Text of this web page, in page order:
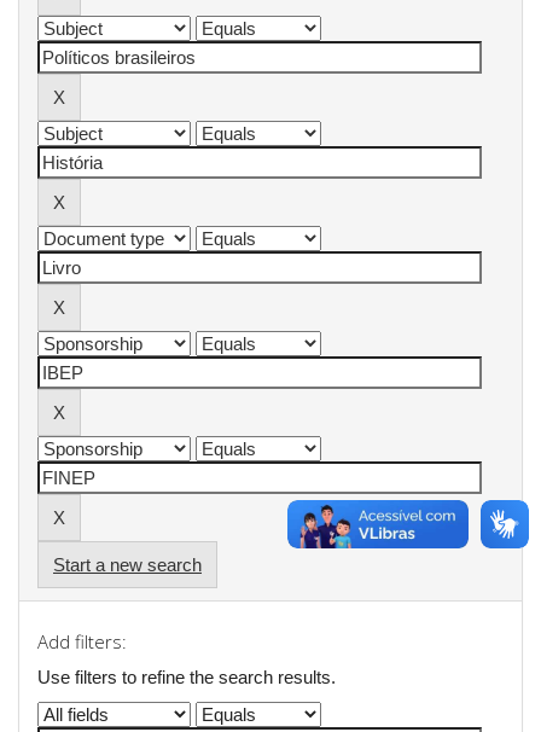
Start a new search
Add filters:
Use filters to refine the search results.